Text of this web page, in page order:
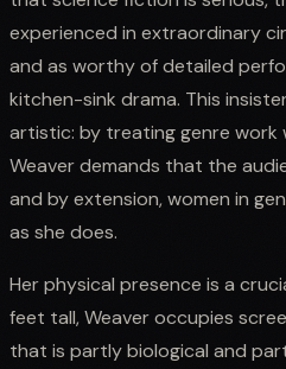
experienced in extraordinary
and as worthy of detailed
kitchen-sink drama. This
artistic: by treating genre work
Weaver demands that the
and by extension, women in
as she does.
Her physical presence is a
feet tall, Weaver occupies
that is partly biological and